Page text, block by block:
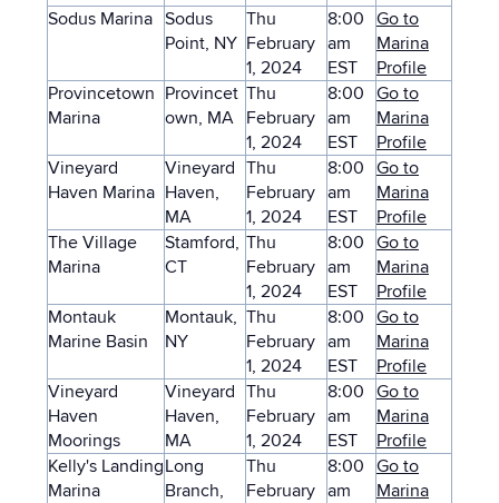
Sodus Marina Sodus
Point, NY
Thu
February
1, 2024
8:00
am
EST
Go to
Marina
Profile
Provincetown
Marina
Provincet
own, MA
Thu
February
1, 2024
8:00
am
EST
Go to
Marina
Profile
Vineyard
Haven Marina
Vineyard
Haven,
MA
Thu
February
1, 2024
8:00
am
EST
Go to
Marina
Profile
The Village
Marina
Stamford,
CT
Thu
February
1, 2024
8:00
am
EST
Go to
Marina
Profile
Montauk
Marine Basin
Montauk,
NY
Thu
February
1, 2024
8:00
am
EST
Go to
Marina
Profile
Vineyard
Haven
Moorings
Vineyard
Haven,
MA
Thu
February
1, 2024
8:00
am
EST
Go to
Marina
Profile
Kelly's Landing
Marina
Long
Branch,
Thu
February
8:00
am
Go to
Marina